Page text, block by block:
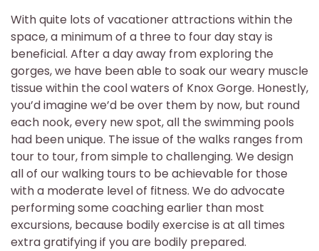
With quite lots of vacationer attractions within the
space, a minimum of a three to four day stay is
beneficial. After a day away from exploring the
gorges, we have been able to soak our weary muscle
tissue within the cool waters of Knox Gorge. Honestly,
you’d imagine we’d be over them by now, but round
each nook, every new spot, all the swimming pools
had been unique. The issue of the walks ranges from
tour to tour, from simple to challenging. We design
all of our walking tours to be achievable for those
with a moderate level of fitness. We do advocate
performing some coaching earlier than most
excursions, because bodily exercise is at all times
extra gratifying if you are bodily prepared.